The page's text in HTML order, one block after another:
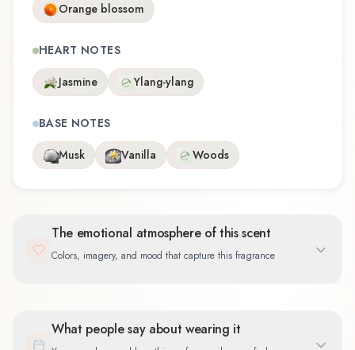
Orange blossom
HEART NOTES
Jasmine
Ylang-ylang
BASE NOTES
Musk
Vanilla Woods
The emotional atmosphere of this scent
Colors, imagery, and mood that capture this fragrance
What people say about wearing it